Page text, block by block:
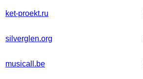
ket-proekt.ru
silverglen.org
musicall.be